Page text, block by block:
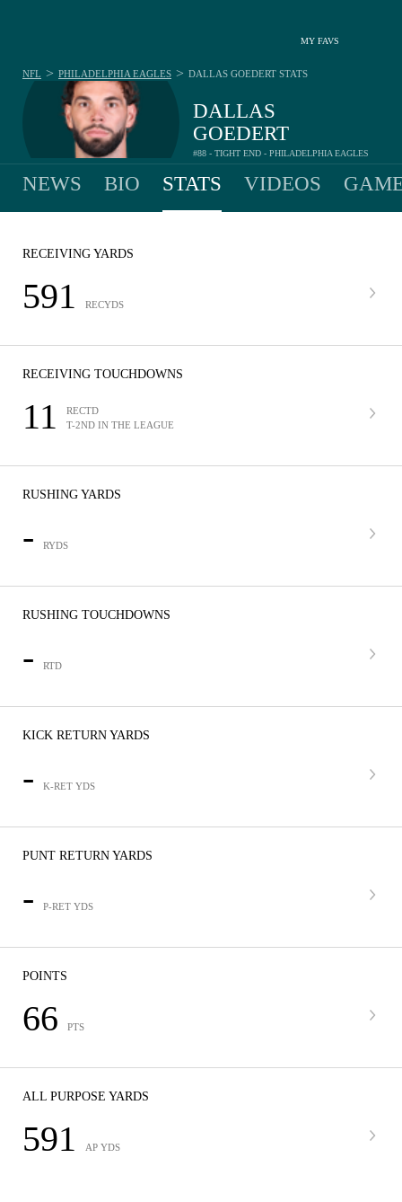
MY FAVS
DALLAS
GOEDERT
#88 - TIGHT END - PHILADELPHIA EAGLES
NFL > PHILADELPHIA EAGLES > DALLAS GOEDERT STATS
NEWS BIO STATS VIDEOS
RECEIVING YARDS
591 RECYDS
RECEIVING TOUCHDOWNS
11
RECTD
T-2ND IN THE LEAGUE
RUSHING YARDS
- RYDS
RUSHING TOUCHDOWNS
- RTD
KICK RETURN YARDS
- K-RET YDS
PUNT RETURN YARDS
- P-RET YDS
POINTS
66 PTS
ALL PURPOSE YARDS
591 AP YDS